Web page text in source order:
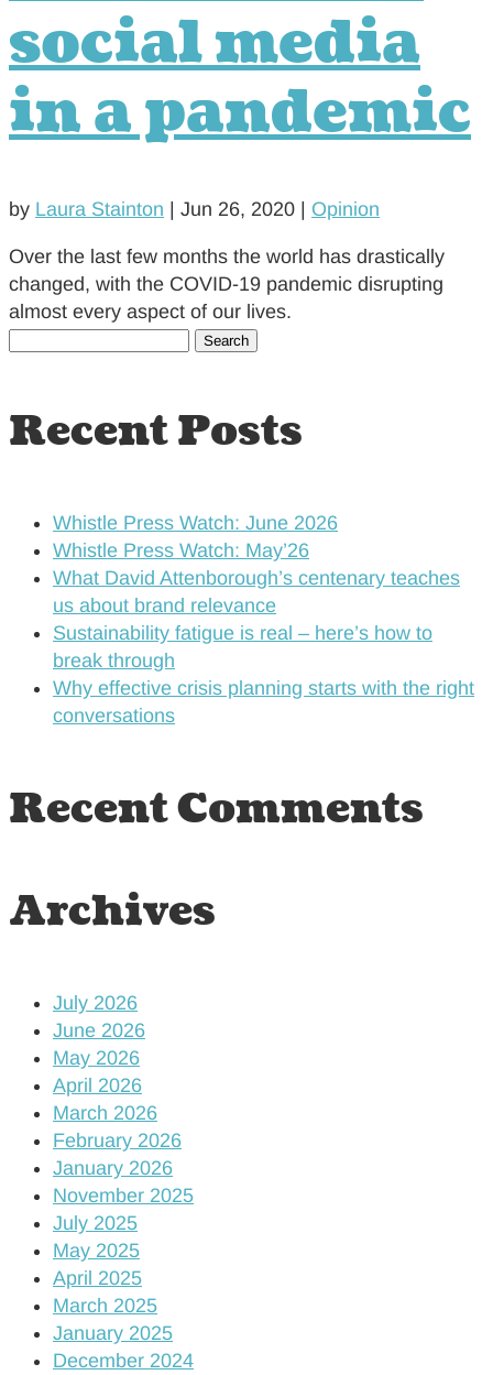
social media
in a pandemic
by Laura Stainton | Jun 26, 2020 | Opinion
Over the last few months the world has drastically
changed, with the COVID-19 pandemic disrupting
almost every aspect of our lives.
Search
Recent Posts
Whistle Press Watch: June 2026
Whistle Press Watch: May’26
What David Attenborough’s centenary teaches
us about brand relevance
Sustainability fatigue is real – here’s how to
break through
Why effective crisis planning starts with the right
conversations
Recent Comments
Archives
July 2026
June 2026
May 2026
April 2026
March 2026
February 2026
January 2026
November 2025
July 2025
May 2025
April 2025
March 2025
January 2025
December 2024